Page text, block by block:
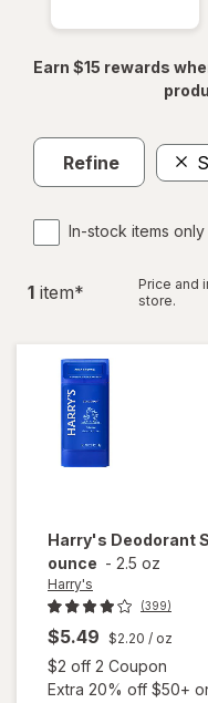
Earn $15 rewards
Refine
In-stock items only
1 item*
Price and
store.
Harry's Deodorant
ounce - 2.5 oz
Harry's
(399)
$5.49 $2.20 / oz
$2 off 2 Coupon
Extra 20% off $50+